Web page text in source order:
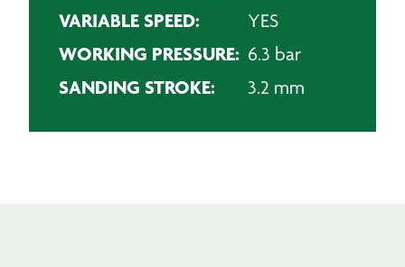
VARIABLE SPEED: YES
WORKING PRESSURE: 6.3 bar
SANDING STROKE: 3.2 mm